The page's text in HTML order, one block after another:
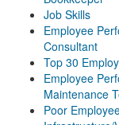
Job Skills
Employee
Consultant
Top 30
Employee
Maintenance
Poor